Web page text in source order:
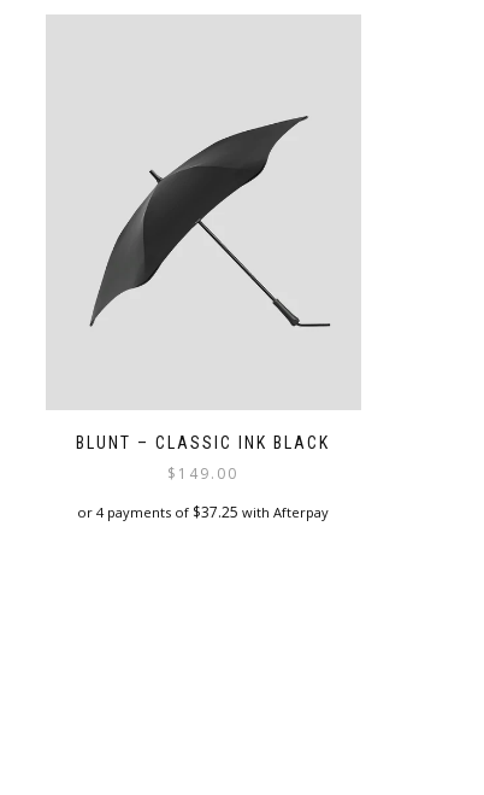
BLUNT – CLASSIC INK BLACK
$ 149.00
or 4 payments of $37.25 with Afterpay